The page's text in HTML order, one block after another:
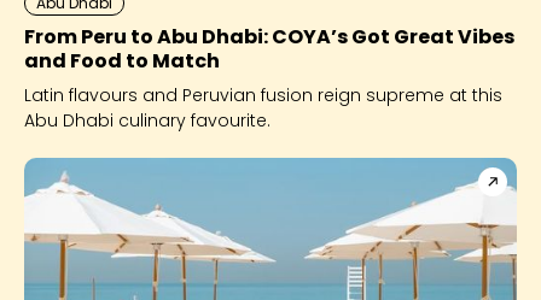
From Peru to Abu Dhabi: COYA’s Got Great Vibes
and Food to Match
Latin flavours and Peruvian fusion reign supreme at this
Abu Dhabi culinary favourite.